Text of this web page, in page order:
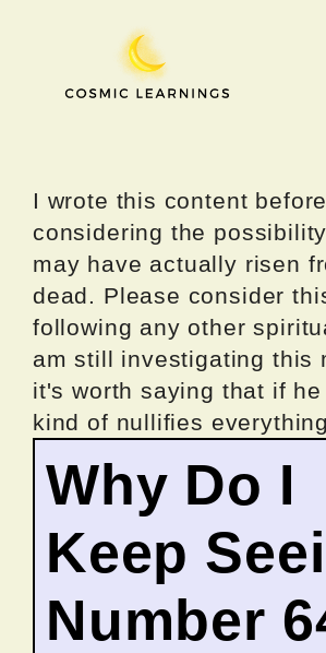
I wrote this content before
considering the
may have actually risen
dead. Please consider
following any other
am still investigating this
it's worth saying that if
kind of nullifies
Why Do I
Keep
Number